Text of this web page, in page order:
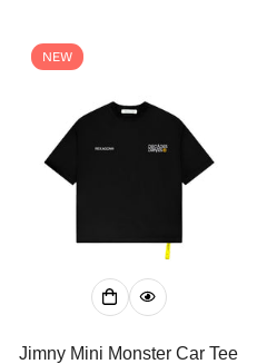
NEW
Jimny Mini Monster Car Tee